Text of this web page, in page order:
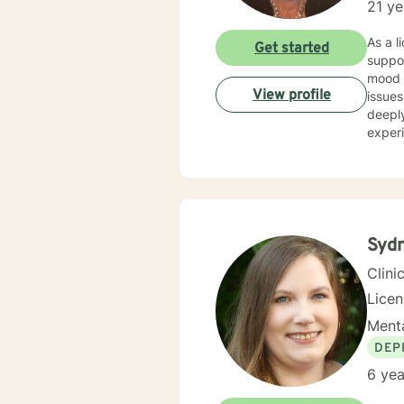
21
As a licensed
issues
Get started
View profile
6